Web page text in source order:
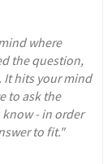
where
the question,
It hits your mind
to ask the
- in order
to fit."